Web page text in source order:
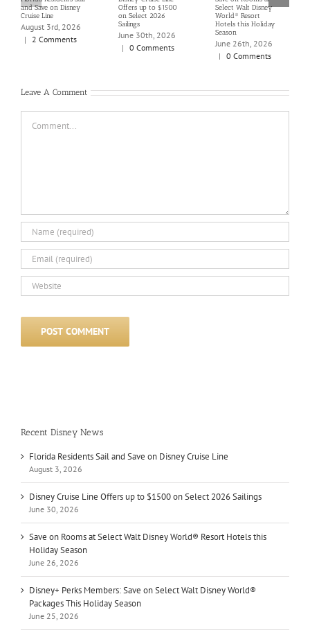
and Save on Disney
Cruise Line
August 3rd, 2026
|
2 Comments
Offers up to $1500
on Select 2026
Sailings
June 30th, 2026
| 0 Comments
Select Walt Disney
World® Resort
Hotels this Holiday
Season
June 26th, 2026
|
0 Comments
Leave A Comment
Recent Disney News
Florida Residents Sail and Save on Disney Cruise Line
August 3, 2026
Disney Cruise Line Offers up to $1500 on Select 2026 Sailings
June 30, 2026
Save on Rooms at Select Walt Disney World® Resort Hotels this
Holiday Season
June 26, 2026
Disney+ Perks Members: Save on Select Walt Disney World®
Packages This Holiday Season
June 25, 2026